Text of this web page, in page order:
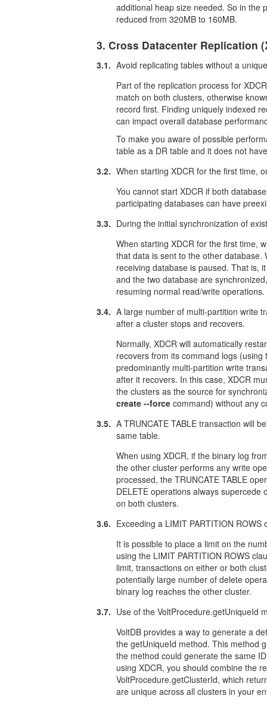
additional heap size needed. So in the
reduced from 320MB to 160MB.
3. Cross Datacenter Replication
3.1. Avoid replicating tables without a
Part of the replication process for
match on both clusters, otherwise
record first. Finding uniquely indexed
can impact overall database
To make you aware of possible
table as a DR table and it does not
3.2. When starting XDCR for the first time,
You cannot start XDCR if both
participating databases can have
3.3. During the initial synchronization of
When starting XDCR for the first time,
that data is sent to the other
receiving database is paused. That is,
and the two database are
resuming normal read/write operations.
3.4. A large number of multi-partition write
after a cluster stops and recovers.
Normally, XDCR will automatically
recovers from its command logs
predominantly multi-partition write
after it recovers. In this case, XDCR
the clusters as the source for
create --force command) without any
3.5. A TRUNCATE TABLE transaction will
same table.
When using XDCR, if the binary log
the other cluster performs any write
processed, the TRUNCATE TABLE
DELETE operations always supercede
on both clusters.
3.6. Exceeding a LIMIT PARTITION
It is possible to place a limit on the
using the LIMIT PARTITION ROWS
limit, transactions on either or both
potentially large number of delete
binary log reaches the other cluster.
3.7. Use of the VoltProcedure.getUniqueId
VoltDB provides a way to generate a
the getUniqueId method. This method
the method could generate the same
using XDCR, you should combine the
VoltProcedure.getClusterId, which
are unique across all clusters in your